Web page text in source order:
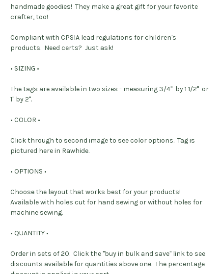
handmade goodies! They make a great gift for your favorite
crafter, too!
Compliant with CPSIA lead regulations for children's
products. Need certs? Just ask!
• SIZING •
The tags are available in two sizes - measuring 3/4" by 1 1/2" or
1" by 2".
• COLOR •
Click through to second image to see color options. Tag is
pictured here in Rawhide.
• OPTIONS •
Choose the layout that works best for your products!
Available with holes cut for hand sewing or without holes for
machine sewing.
• QUANTITY •
Order in sets of 20. Click the "buy in bulk and save" link to see
discounts available for quantities above one. The percentage